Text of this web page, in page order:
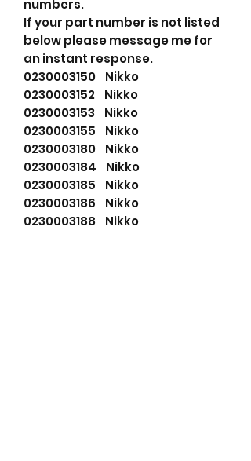
numbers.
If your part number is not listed
below please message me for
an instant response.
0230003150 Nikko
0230003152 Nikko
0230003153 Nikko
0230003155 Nikko
0230003180 Nikko
0230003184 Nikko
0230003185 Nikko
0230003186 Nikko
0230003188 Nikko